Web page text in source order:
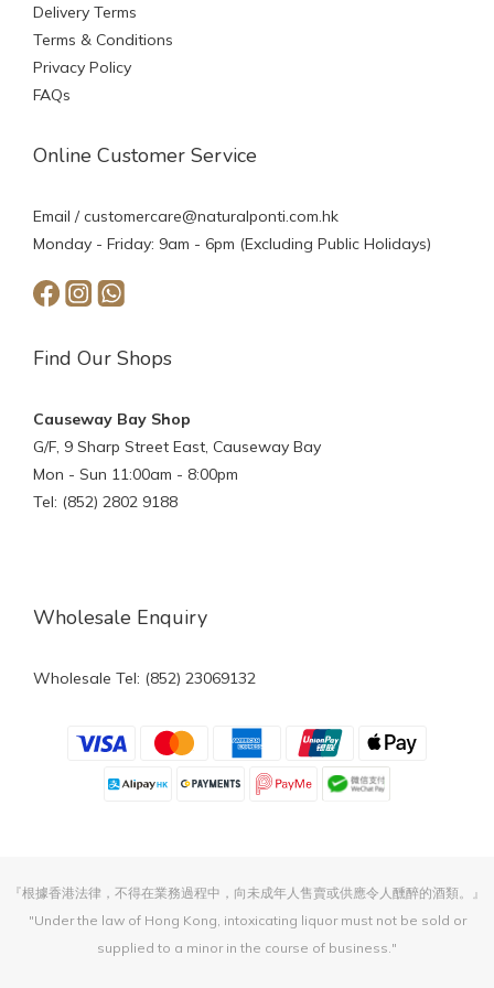
Delivery Terms
Terms & Conditions
Privacy Policy
FAQs
Online Customer Service
Email /customercare@naturalponti.com.hk
Monday - Friday: 9am - 6pm (Excluding Public Holidays)
Find Our Shops
Causeway Bay Shop
G/F, 9 Sharp Street East, Causeway Bay
Mon - Sun 11:00am - 8:00pm
Tel: (852) 2802 9188
Wholesale Enquiry
Wholesale Tel: (852) 23069132
『根據香港法律，不得在業務過程中，向未成年人售賣或供應令人醺醉的酒類。』
"Under the law of Hong Kong, intoxicating liquor must not be sold or
supplied to a minor in the course of business."